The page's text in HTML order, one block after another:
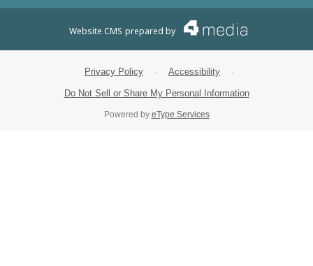
Website CMS prepared by
Privacy Policy · Accessibility ·
Do Not Sell or Share My Personal Information
Powered by eType Services